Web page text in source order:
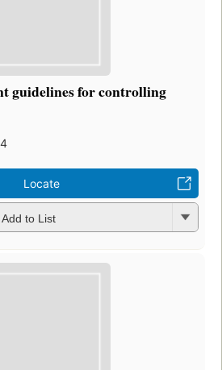
guidelines for controlling
Locate
Add to List